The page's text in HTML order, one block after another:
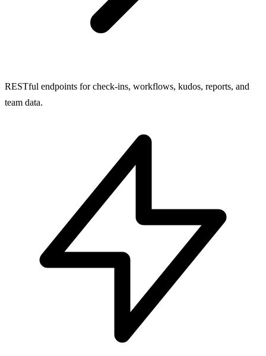
RESTful endpoints for check-ins, workflows, kudos, reports, and
team data.